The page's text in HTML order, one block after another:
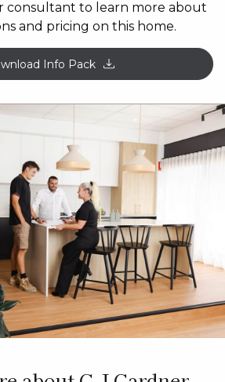
consultant to learn more about
and pricing on this home.
Info Pack